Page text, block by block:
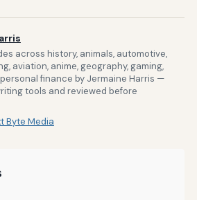
across history, animals, automotive,
aviation, anime, geography, gaming,
finance by Jermaine Harris —
tools and reviewed before
Byte Media